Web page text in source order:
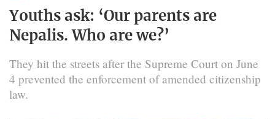
Youths ask: ‘Our parents are
Nepalis. Who are we?’
They hit the streets after the Supreme Court on June
4 prevented the enforcement of amended citizenship
law.